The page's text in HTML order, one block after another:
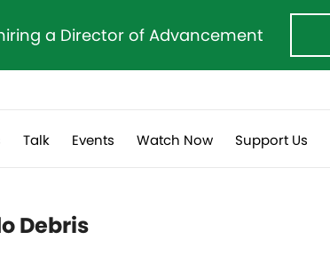
a Director of Advancement
Talk Events Watch Now Support Us
Debris